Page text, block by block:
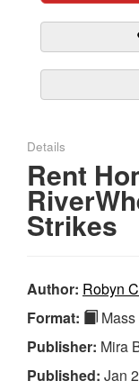
Details
Rent
Strikes
Author: Robyn
Format:
Publisher: Mira
Published: Jan